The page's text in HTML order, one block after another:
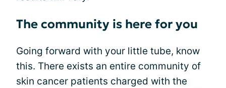
The community is here for you
Going forward with your little tube, know
this. There exists an entire community of
skin cancer patients charged with the